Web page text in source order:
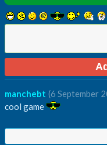
manchebt (6 September
cool game